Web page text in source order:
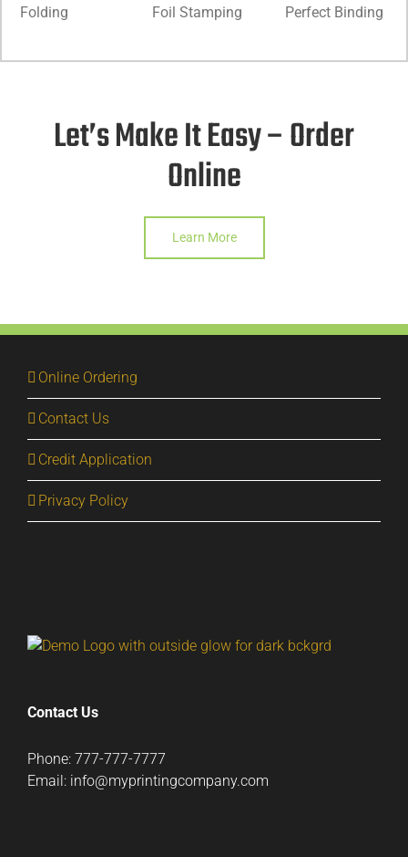
Folding
Foil Stamping
Perfect Binding
Let’s Make It Easy – Order
Online
Learn More
Online Ordering
Contact Us
Credit Application
Privacy Policy
Contact Us
Phone: 777-777-7777
Email: info@myprintingcompany.com